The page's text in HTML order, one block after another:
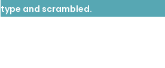
type and scrambled.